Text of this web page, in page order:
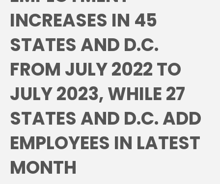
INCREASES IN 45
STATES AND D.C.
FROM JULY 2022 TO
JULY 2023, WHILE 27
STATES AND D.C. ADD
EMPLOYEES IN LATEST
MONTH